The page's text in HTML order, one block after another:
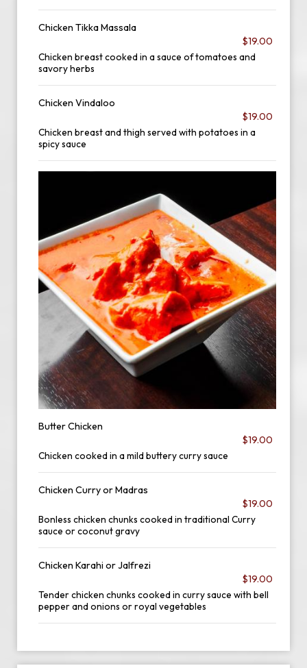
Chicken Tikka Massala
$19.00
Chicken breast cooked in a sauce of tomatoes and
savory herbs
Chicken Vindaloo
$19.00
Chicken breast and thigh served with potatoes in a
spicy sauce
Butter Chicken
$19.00
Chicken cooked in a mild buttery curry sauce
Chicken Curry or Madras
$19.00
Bonless chicken chunks cooked in traditional Curry
sauce or coconut gravy
Chicken Karahi or Jalfrezi
$19.00
Tender chicken chunks cooked in curry sauce with bell
pepper and onions or royal vegetables